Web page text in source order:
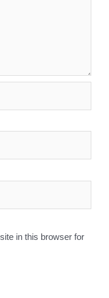
in this browser for